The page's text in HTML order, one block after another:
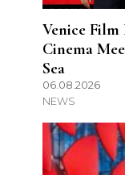
Venice Film
Cinema
Sea
06.08.2026
NEWS